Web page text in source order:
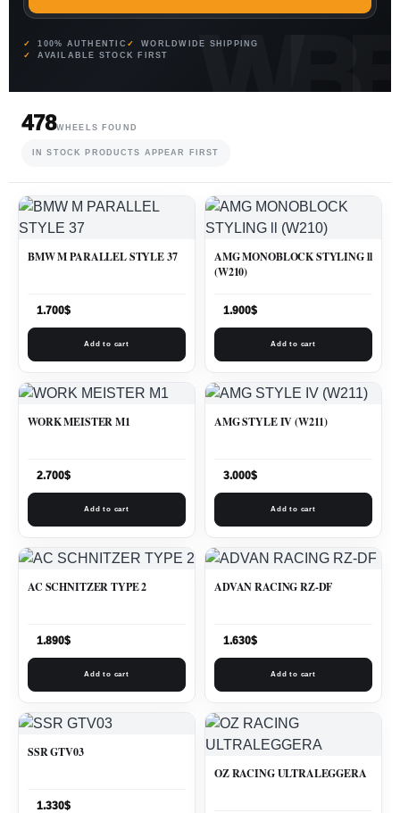
100% AUTHENTIC
WORLDWIDE SHIPPING
AVAILABLE STOCK FIRST
478WHEELS FOUND
IN STOCK PRODUCTS APPEAR FIRST
BMW M PARALLEL STYLE 37
1.700$
Add to cart
AMG MONOBLOCK STYLING ll
(W210)
1.900$
Add to cart
WORK MEISTER M1
2.700$
Add to cart
AMG STYLE IV (W211)
3.000$
Add to cart
AC SCHNITZER TYPE 2
1.890$
Add to cart
ADVAN RACING RZ-DF
1.630$
Add to cart
SSR GTV03
1.330$
OZ RACING ULTRALEGGERA